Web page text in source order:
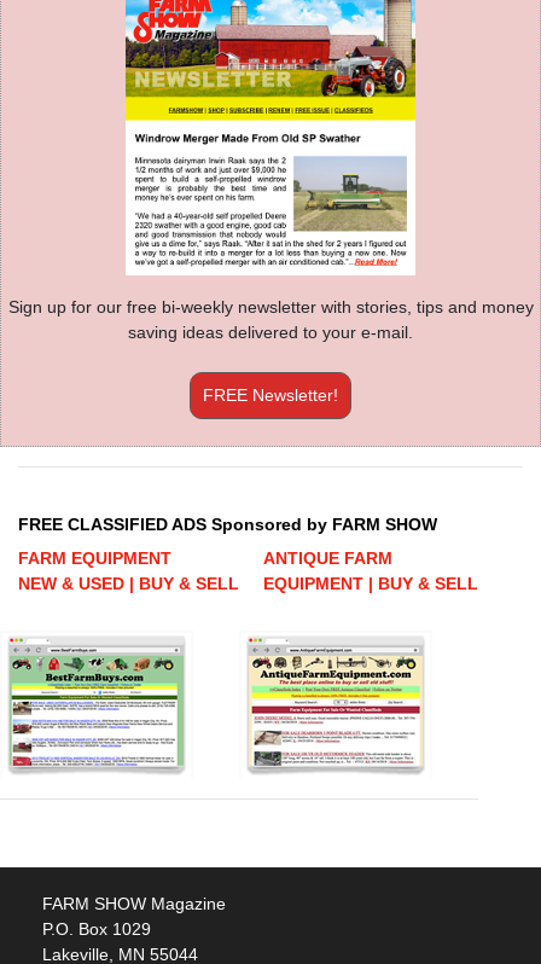
Sign up for our free bi-weekly newsletter with stories, tips and money
saving ideas delivered to your e-mail.
FREE Newsletter!
FREE CLASSIFIED ADS Sponsored by FARM SHOW
FARM EQUIPMENT
NEW & USED | BUY & SELL
ANTIQUE FARM
EQUIPMENT | BUY & SELL
FARM SHOW Magazine
P.O. Box 1029
Lakeville, MN 55044